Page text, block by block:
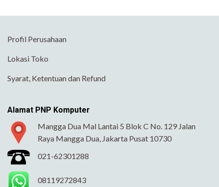
Profil Perusahaan
Lokasi Toko
Syarat, Ketentuan dan Refund
Alamat PNP Komputer
Mangga Dua Mal Lantai 5 Blok C No. 129 Jalan
Raya Mangga Dua, Jakarta Pusat 10730
021-62301288
08119272843